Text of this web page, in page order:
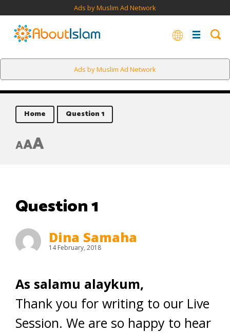
Ads by Muslim Ad Network
Ads by Muslim Ad Network
Home Question 1
AAA
Question 1
Dina Samaha
14 February, 2018
As salamu alaykum,
Thank you for writing to our Live
Session. We are so happy to hear